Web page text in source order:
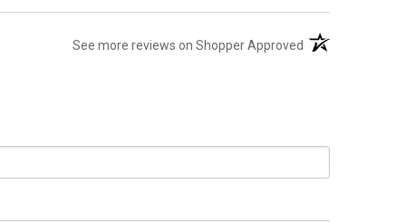
See more reviews on Shopper Approved (opens in a new